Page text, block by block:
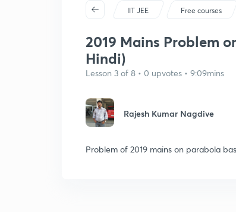
IIT JEE Free courses
2019 Mains Problem
Hindi)
Lesson 3 of 8 • 0 upvotes • 9:09mins
Rajesh Kumar Nagdive
Problem of 2019 mains on parabola